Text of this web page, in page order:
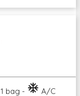
1 bag - ac_unit A/C